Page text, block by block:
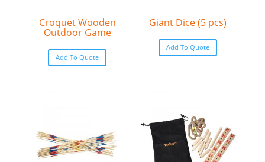
Croquet Wooden
Outdoor Game
Add To Quote
Giant Dice (5 pcs)
Add To Quote